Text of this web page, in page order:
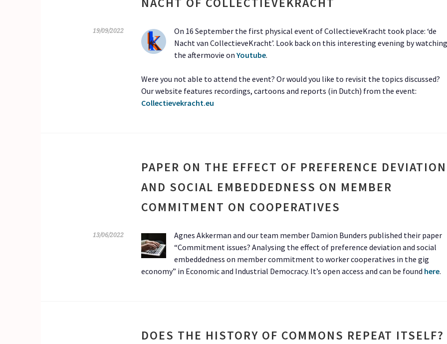
19/09/2022
On 16 September the first physical event of CollectieveKracht took place: ‘de
Nacht van CollectieveKracht’. Look back on this interesting evening by watching
the aftermovie on Youtube.
Were you not able to attend the event? Or would you like to revisit the topics discussed?
Our website features recordings, cartoons and reports (in Dutch) from the event:
Collectievekracht.eu
PAPER ON THE EFFECT OF PREFERENCE DEVIATION
AND SOCIAL EMBEDDEDNESS ON MEMBER
COMMITMENT ON COOPERATIVES
13/06/2022
Agnes Akkerman and our team member Damion Bunders published their paper
“Commitment issues? Analysing the effect of preference deviation and social
embeddedness on member commitment to worker cooperatives in the gig
economy” in Economic and Industrial Democracy. It’s open access and can be found here.
DOES THE HISTORY OF COMMONS REPEAT ITSELF?